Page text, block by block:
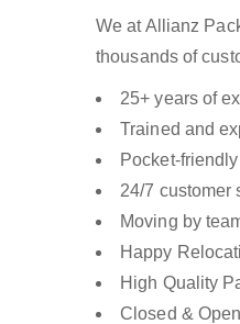
We at Allianz
thousands of
25+ years of
Trained and
Pocket-
24/7 customer
Moving by
Happy
High Quality
Closed &